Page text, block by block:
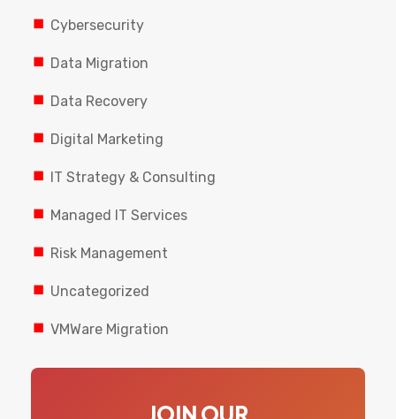
Cybersecurity
Data Migration
Data Recovery
Digital Marketing
IT Strategy & Consulting
Managed IT Services
Risk Management
Uncategorized
VMWare Migration
JOIN OUR